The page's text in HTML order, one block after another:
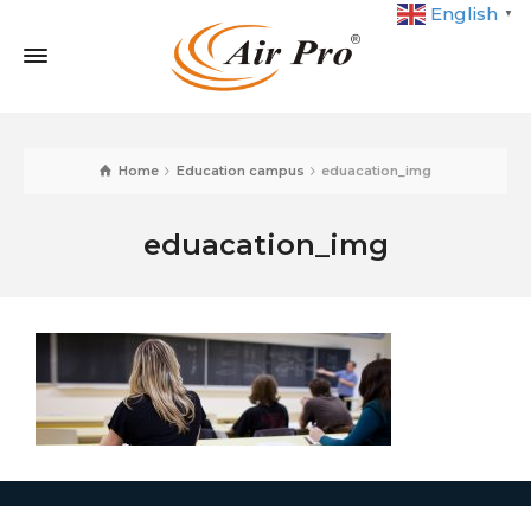
English ▼
Home Education campus eduacation_img
eduacation_img